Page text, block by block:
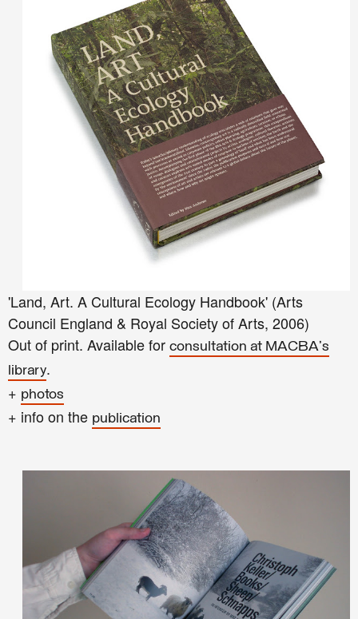
'Land, Art. A Cultural Ecology Handbook' (Arts
Council England & Royal Society of Arts, 2006)
Out of print. Available for consultation at MACBA's
library.
+ photos
+ info on the publication